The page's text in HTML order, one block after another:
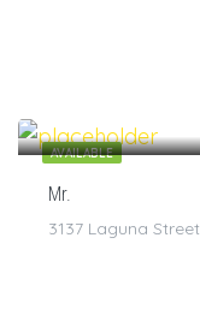
AVAILABLE
Mr.
3137 Laguna Street